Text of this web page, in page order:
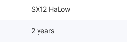
SX12 HaLow
2 years